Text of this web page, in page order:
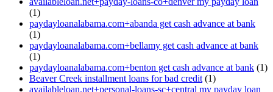
(1)
paydayloanalabama.com+abanda get cash advance at bank
(1)
paydayloanalabama.com+bellamy get cash advance at bank
(1)
paydayloanalabama.com+benton get cash advance at bank (1)
Beaver Creek installment loans for bad credit (1)
availableloan.net+personal-loans-sc+central my payday loan